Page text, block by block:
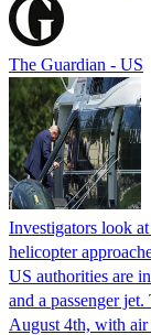
The Guardian - US
Investigators look
helicopter
US authorities are
and a passenger
August 4th, with